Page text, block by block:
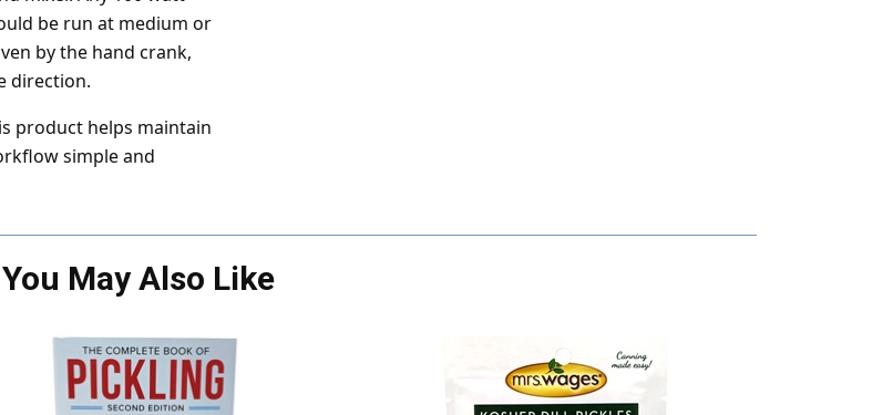
be run at medium or
by the hand crank,
direction.
product helps maintain
simple and
You May Also Like